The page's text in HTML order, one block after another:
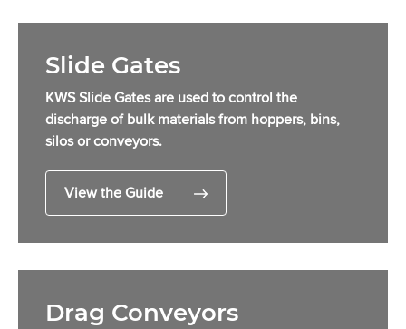
Slide Gates
KWS Slide Gates are used to control the
discharge of bulk materials from hoppers, bins,
silos or conveyors.
View the Guide
Drag Conveyors